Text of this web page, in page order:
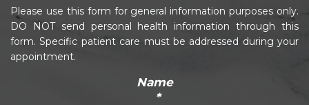
Please use this form for general information purposes only.
DO NOT send personal health information through this
form. Specific patient care must be addressed during your
appointment.
Name
*